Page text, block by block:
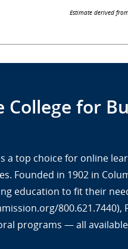
Estimate derived
College for
a top choice for online
Founded in 1902 in
education to fit their
programs — all available